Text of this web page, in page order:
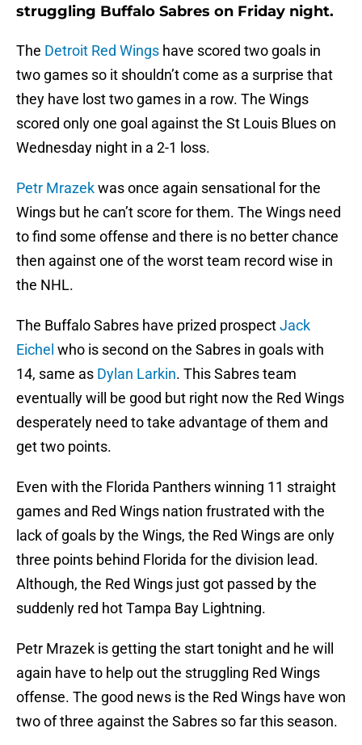
struggling Buffalo Sabres on Friday night.
The Detroit Red Wings have scored two goals in
two games so it shouldn’t come as a surprise that
they have lost two games in a row. The Wings
scored only one goal against the St Louis Blues on
Wednesday night in a 2-1 loss.
Petr Mrazekwas once again sensational for the
Wings but he can’t score for them. The Wings need
to find some offense and there is no better chance
then against one of the worst team record wise in
the NHL.
The Buffalo Sabres have prized prospectJack
Eichel who is second on the Sabres in goals with
14, same as Dylan Larkin. This Sabres team
eventually will be good but right now the Red Wings
desperately need to take advantage of them and
get two points.
Even with the Florida Panthers winning 11 straight
games and Red Wings nation frustrated with the
lack of goals by the Wings, the Red Wings are only
three points behind Florida for the division lead.
Although, the Red Wings just got passed by the
suddenly red hot Tampa Bay Lightning.
Petr Mrazek is getting the start tonight and he will
again have to help out the struggling Red Wings
offense. The good news is the Red Wings have won
two of three against the Sabres so far this season.